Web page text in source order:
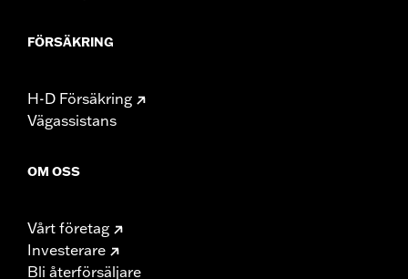
FÖRSÄKRING
H-D Försäkring
Vägassistans
OM OSS
Vårt företag
Investerare
Bli återförsäljare